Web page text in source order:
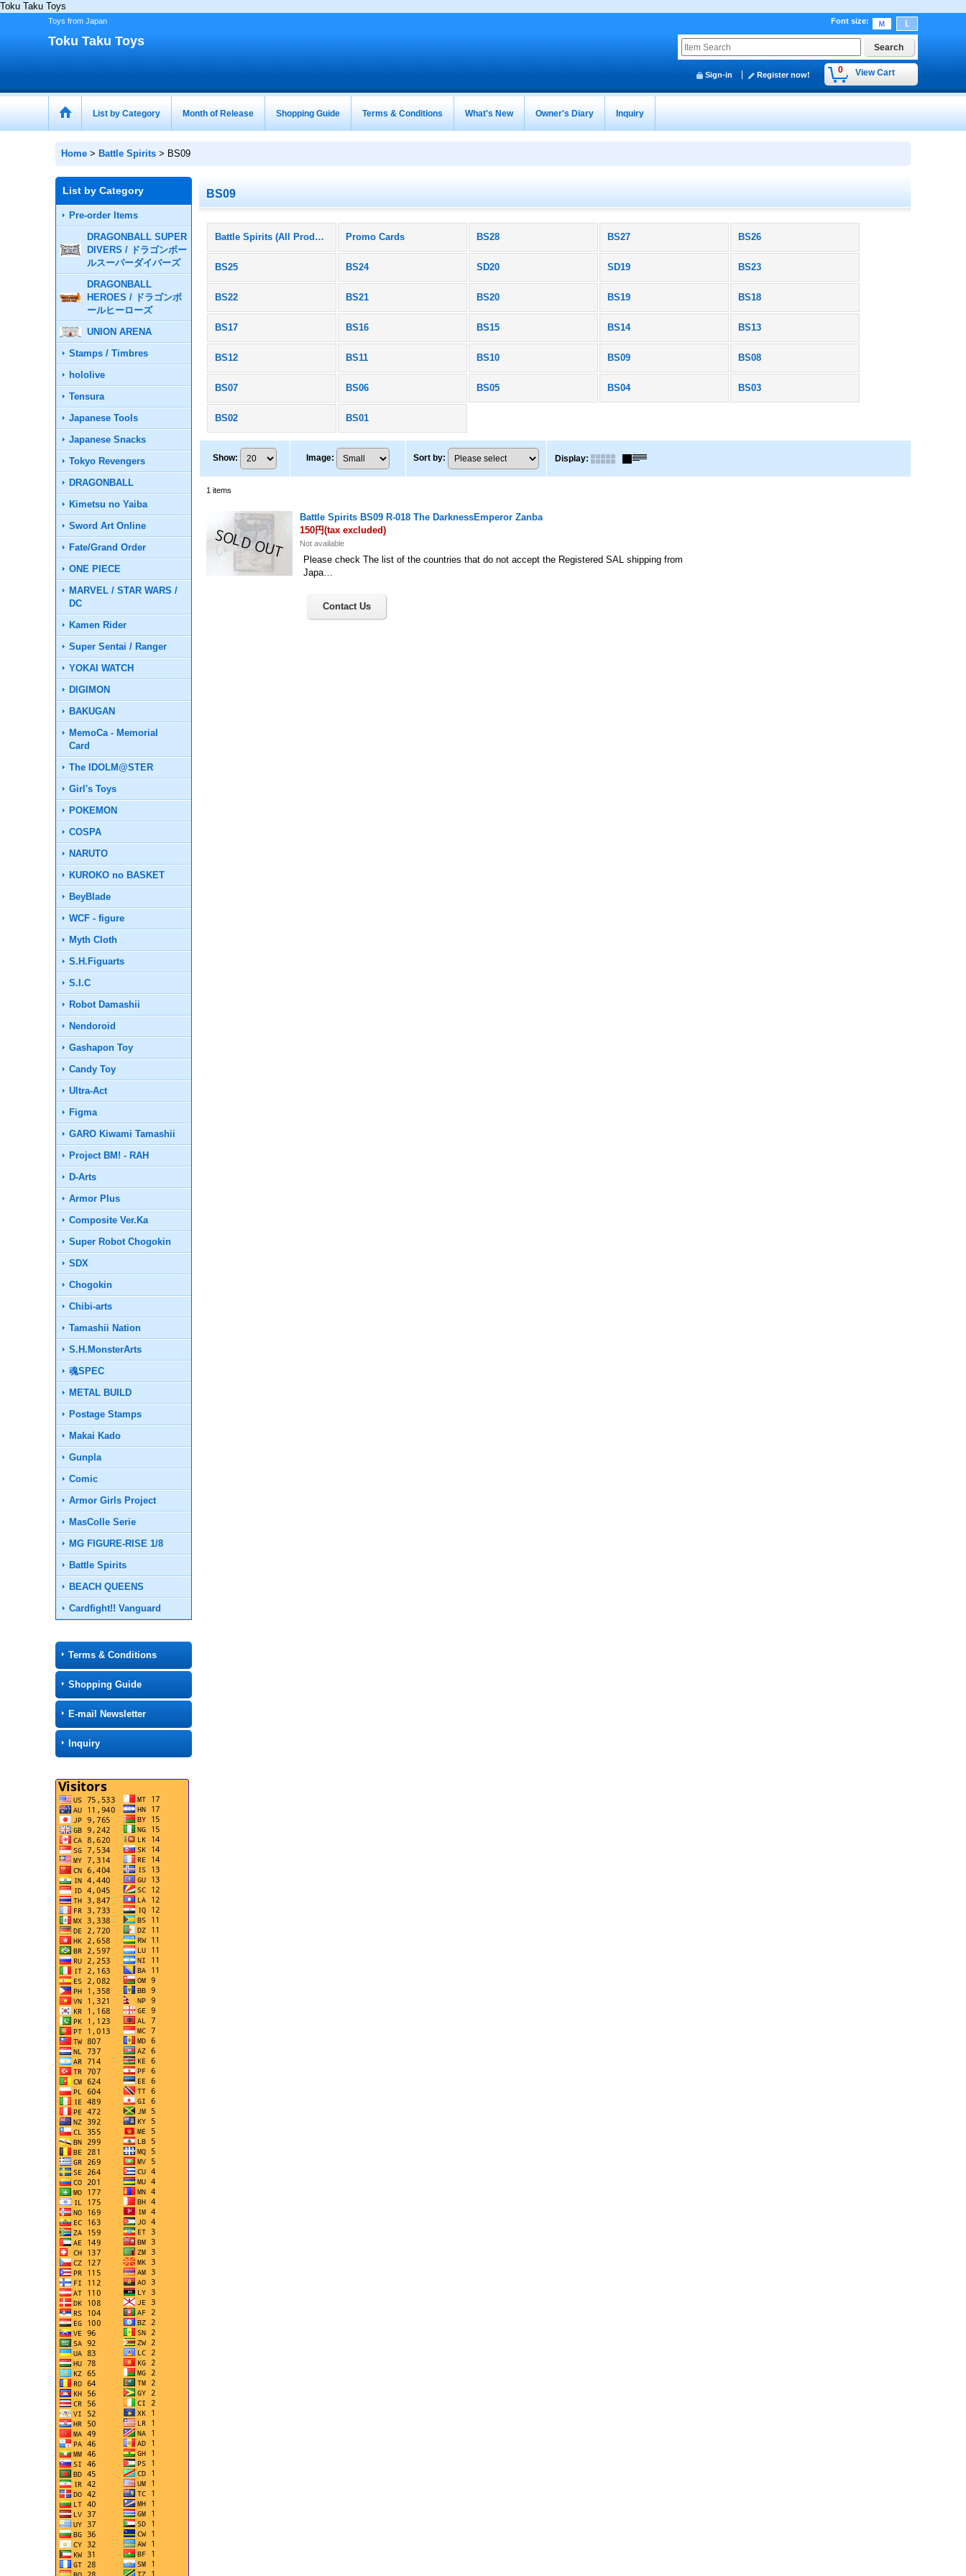
Toku Taku Toys
Toys from Japan Font size:
Toku Taku Toys
0 View Cart
Sign-in Register now!
List by Category Month of Release Shopping Guide Terms & Conditions What's New Owner's Diary Inquiry
Home > Battle Spirits > BS09
List by Category
Pre-order Items
DRAGONBALL SUPER
DIVERS / ドラゴンボー
ルスーパーダイバーズ
DRAGONBALL
HEROES / ドラゴンボ
ールヒーローズ
UNION ARENA
Stamps / Timbres
hololive
Tensura
Japanese Tools
Japanese Snacks
Tokyo Revengers
DRAGONBALL
Kimetsu no Yaiba
Sword Art Online
Fate/Grand Order
ONE PIECE
MARVEL / STAR WARS /
DC
Kamen Rider
Super Sentai / Ranger
YOKAI WATCH
DIGIMON
BAKUGAN
MemoCa - Memorial
Card
The IDOLM@STER
Girl's Toys
POKEMON
COSPA
NARUTO
KUROKO no BASKET
BeyBlade
WCF - figure
Myth Cloth
S.H.Figuarts
S.I.C
Robot Damashii
Nendoroid
Gashapon Toy
Candy Toy
Ultra-Act
Figma
GARO Kiwami Tamashii
Project BM! - RAH
D-Arts
Armor Plus
Composite Ver.Ka
Super Robot Chogokin
SDX
Chogokin
Chibi-arts
Tamashii Nation
S.H.MonsterArts
魂SPEC
METAL BUILD
Postage Stamps
Makai Kado
Gunpla
Comic
Armor Girls Project
MasColle Serie
MG FIGURE-RISE 1/8
Battle Spirits
BEACH QUEENS
Cardfight!! Vanguard
Terms & Conditions
Shopping Guide
E-mail Newsletter
Inquiry
BS09
Battle Spirits (All Products) Promo Cards BS28 BS27 BS26
BS25 BS24 SD20 SD19 BS23
BS22 BS21 BS20 BS19 BS18
BS17 BS16 BS15 BS14 BS13
BS12 BS11 BS10 BS09 BS08
BS07 BS06 BS05 BS04 BS03
BS02 BS01
Show: Image: Sort by: Display:
1 items
Battle Spirits BS09 R-018 The DarknessEmperor Zanba
150円(tax excluded)
Not available
Please check The list of the countries that do not accept the Registered SAL shipping from
Japa…